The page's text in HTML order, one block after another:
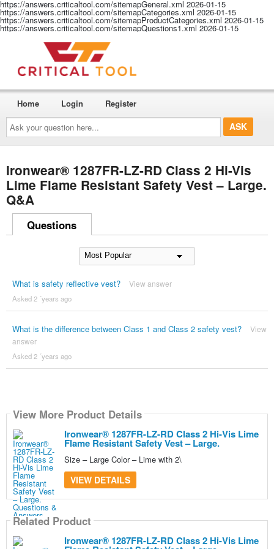
https://answers.criticaltool.com/sitemapGeneral.xml 2026-01-15
https://answers.criticaltool.com/sitemapCategories.xml 2026-01-15
https://answers.criticaltool.com/sitemapProductCategories.xml 2026-01-15
https://answers.criticaltool.com/sitemapQuestions1.xml 2026-01-15
Ask
your
question
here...
Home Login Register
Ironwear® 1287FR-LZ-RD Class 2 Hi-Vis
Lime Flame Resistant Safety Vest – Large.
Q&A
Questions
What is safety reflective vest? View answer
Asked 2 ´years ago
What is the difference between Class 1 and Class 2 safety vest?
View
answer
Asked 2 ´years ago
View More Product Details
Ironwear® 1287FR-LZ-RD Class 2 Hi-Vis Lime
Flame Resistant Safety Vest – Large.
Size – Large Color – Lime with 2\
VIEW DETAILS
Related Product
Ironwear® 1287FR-LZ-RD Class 2 Hi-Vis Lime